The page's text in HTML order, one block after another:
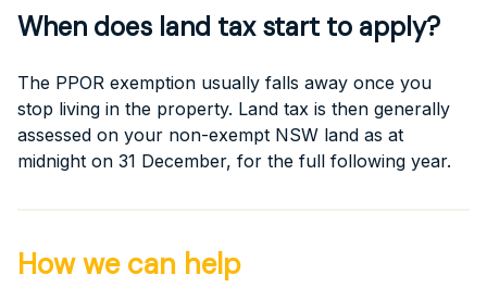
When does land tax start to apply?
The PPOR exemption usually falls away once you
stop living in the property. Land tax is then generally
assessed on your non-exempt NSW land as at
midnight on 31 December, for the full following year.
How we can help